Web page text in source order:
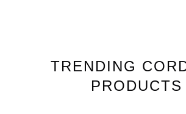
TRENDING
PRODUCTS